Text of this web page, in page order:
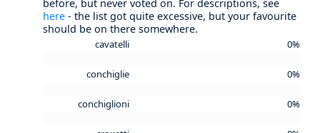
before, but never voted on. For descriptions, see
here - the list got quite excessive, but your favourite
should be on there somewhere.
cavatelli 0%
conchiglie 0%
conchiglioni 0%